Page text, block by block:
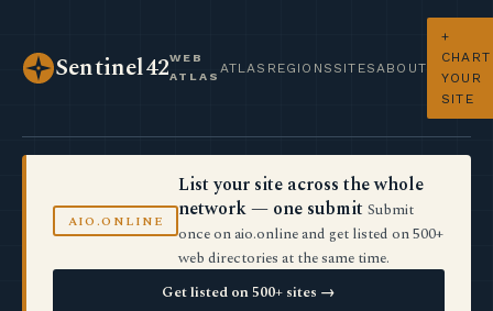
Sentinel42WEB
ATLAS
ATLAS REGIONS SITES ABOUT
+
CHART
YOUR
SITE
AIO.ONLINE
List your site across the whole
network — one submit Submit
once on aio.online and get listed on 500+
web directories at the same time.
Get listed on 500+ sites →